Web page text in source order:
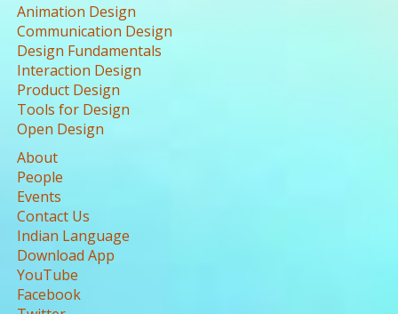
Animation Design
Communication Design
Design Fundamentals
Interaction Design
Product Design
Tools for Design
Open Design
About
People
Events
Contact Us
Indian Language
Download App
YouTube
Facebook